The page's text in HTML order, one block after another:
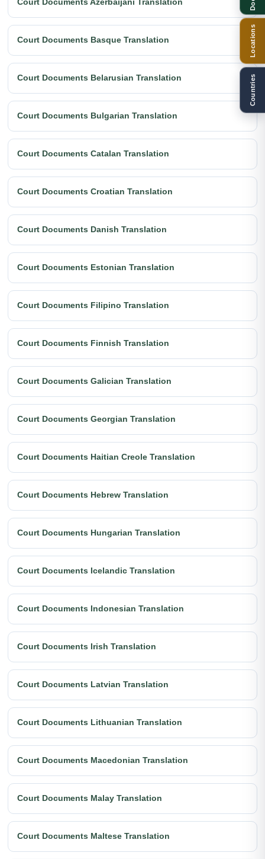
Court Documents Basque Translation
Court Documents Belarusian Translation
Court Documents Bulgarian Translation
Court Documents Catalan Translation
Court Documents Croatian Translation
Court Documents Danish Translation
Court Documents Estonian Translation
Court Documents Filipino Translation
Court Documents Finnish Translation
Court Documents Galician Translation
Court Documents Georgian Translation
Court Documents Haitian Creole Translation
Court Documents Hebrew Translation
Court Documents Hungarian Translation
Court Documents Icelandic Translation
Court Documents Indonesian Translation
Court Documents Irish Translation
Court Documents Latvian Translation
Court Documents Lithuanian Translation
Court Documents Macedonian Translation
Court Documents Malay Translation
Court Documents Maltese Translation
Locations
Countries